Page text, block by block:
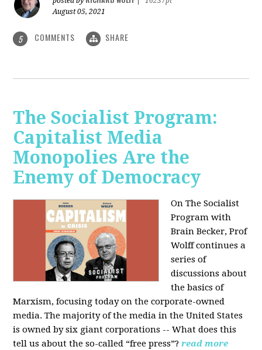
August 05, 2021
5 COMMENTS SHARE
The Socialist Program:
Capitalist Media
Monopolies Are the
Enemy of Democracy
On The Socialist
Program with
Brain Becker, Prof
Wolff continues a
series of
discussions about
the basics of
Marxism, focusing today on the corporate-owned
media. The majority of the media in the United States
is owned by six giant corporations -- What does this
tell us about the so-called “free press”? read more